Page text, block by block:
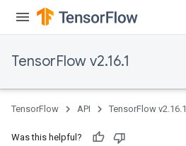
TensorFlow v2.16.1
TensorFlow API TensorFlow v2.16.1
Was this helpful?